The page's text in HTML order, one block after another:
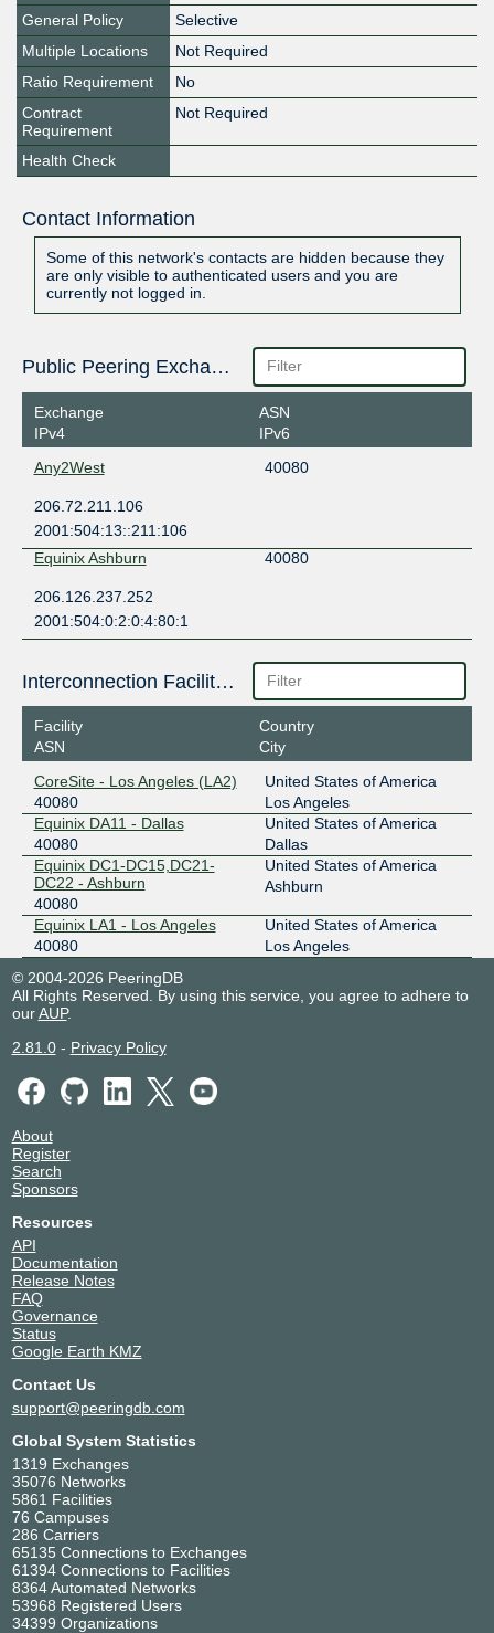
General Policy
Selective
Multiple Locations
Not Required
Ratio Requirement
No
Contract
Requirement
Not Required
Health Check
Contact Information
Some of this network's contacts are hidden because they
are only visible to authenticated users and you are
currently not logged in.
Public Peering Exchange Points
Exchange
IPv4
ASN
IPv6
Any2West
40080
206.72.211.106
2001:504:13::211:106
Equinix Ashburn
40080
206.126.237.252
2001:504:0:2:0:4:80:1
Interconnection Facilities
Facility
ASN
Country
City
CoreSite - Los Angeles (LA2)
40080
United States of America
Los Angeles
Equinix DA11 - Dallas
40080
United States of America
Dallas
Equinix DC1-DC15,DC21-
DC22 - Ashburn
40080
United States of America
Ashburn
Equinix LA1 - Los Angeles
40080
United States of America
Los Angeles
© 2004-2026 PeeringDB
All Rights Reserved. By using this service, you agree to adhere to
ourAUP.
2.81.0- Privacy Policy
About
Register
Search
Sponsors
Resources
API
Documentation
Release Notes
FAQ
Governance
Status
Google Earth KMZ
Contact Us
support@peeringdb.com
Global System Statistics
1319 Exchanges
35076 Networks
5861 Facilities
76 Campuses
286 Carriers
65135 Connections to Exchanges
61394 Connections to Facilities
8364 Automated Networks
53968 Registered Users
34399 Organizations